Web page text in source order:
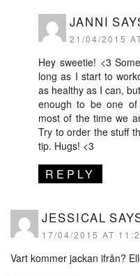
JANNI
21/04/2015
Hey sweetie! <3
long as I start to
as healthy as I can,
enough to be one
most of the time we
Try to order the stuff
tip. Hugs! <3
REPLY
JESSICAL
17/04/2015 AT
Vart kommer jackan ifrån?